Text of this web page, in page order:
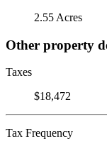
2.55 Acres
Other property
Taxes
$18,472
Tax Frequency